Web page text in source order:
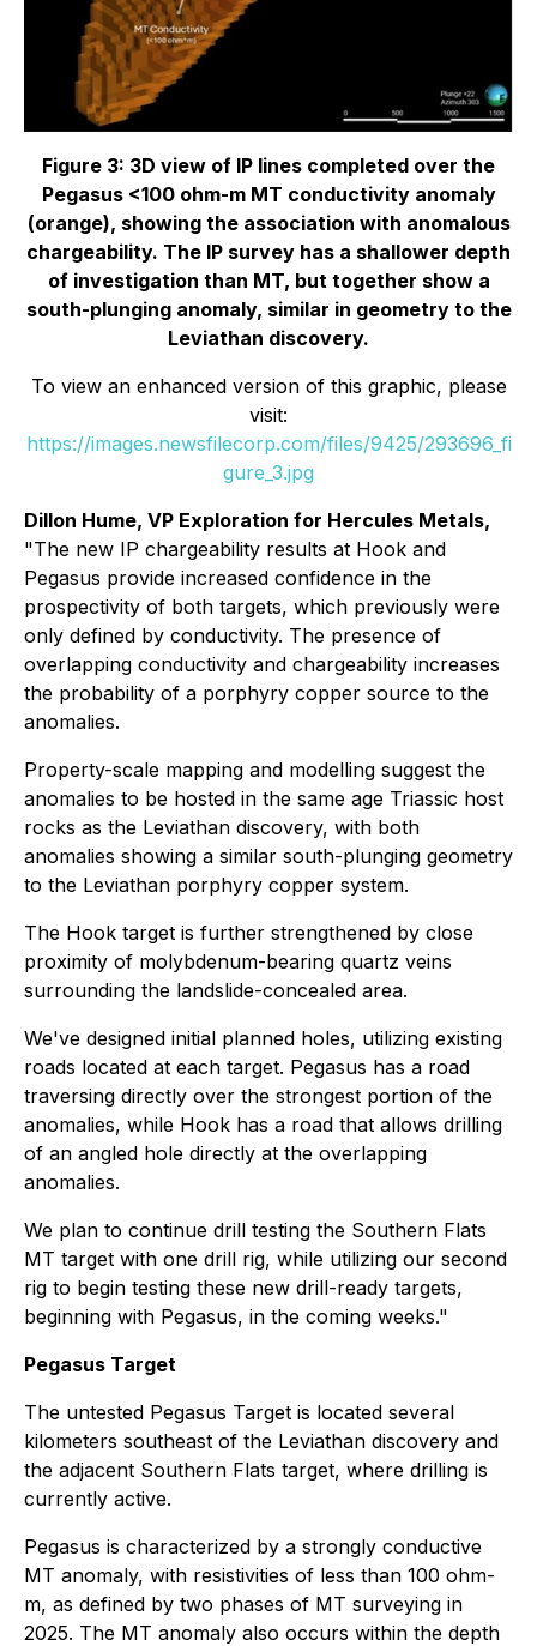
Figure 3: 3D view of IP lines completed over the
Pegasus <100 ohm-m MT conductivity anomaly
(orange), showing the association with anomalous
chargeability. The IP survey has a shallower depth
of investigation than MT, but together show a
south-plunging anomaly, similar in geometry to the
Leviathan discovery.
To view an enhanced version of this graphic, please
visit:
https://images.newsfilecorp.com/files/9425/293696_fi
gure_3.jpg
Dillon Hume, VP Exploration for Hercules Metals,
"The new IP chargeability results at Hook and
Pegasus provide increased confidence in the
prospectivity of both targets, which previously were
only defined by conductivity. The presence of
overlapping conductivity and chargeability increases
the probability of a porphyry copper source to the
anomalies.
Property-scale mapping and modelling suggest the
anomalies to be hosted in the same age Triassic host
rocks as the Leviathan discovery, with both
anomalies showing a similar south-plunging geometry
to the Leviathan porphyry copper system.
The Hook target is further strengthened by close
proximity of molybdenum-bearing quartz veins
surrounding the landslide-concealed area.
We've designed initial planned holes, utilizing existing
roads located at each target. Pegasus has a road
traversing directly over the strongest portion of the
anomalies, while Hook has a road that allows drilling
of an angled hole directly at the overlapping
anomalies.
We plan to continue drill testing the Southern Flats
MT target with one drill rig, while utilizing our second
rig to begin testing these new drill-ready targets,
beginning with Pegasus, in the coming weeks."
Pegasus Target
The untested Pegasus Target is located several
kilometers southeast of the Leviathan discovery and
the adjacent Southern Flats target, where drilling is
currently active.
Pegasus is characterized by a strongly conductive
MT anomaly, with resistivities of less than 100 ohm-
m, as defined by two phases of MT surveying in
2025. The MT anomaly also occurs within the depth